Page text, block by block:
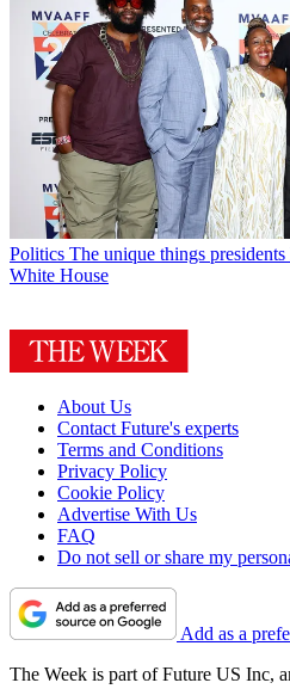
Politics The unique things
White House
About Us
Contact Future's experts
Terms and Conditions
Privacy Policy
Cookie Policy
Advertise With Us
FAQ
Do not sell or share my
Add as a
The Week is part of Future US Inc,